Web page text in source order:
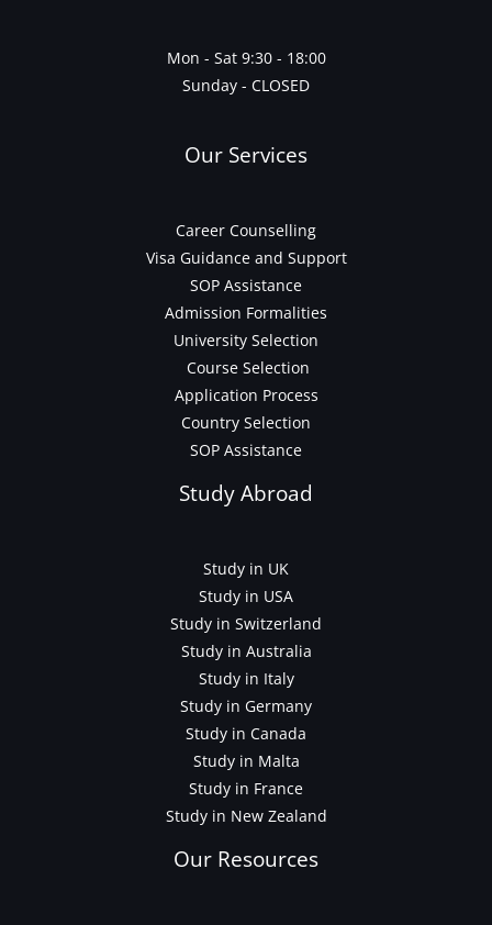
Mon - Sat 9:30 - 18:00
Sunday - CLOSED
Our Services
Career Counselling
Visa Guidance and Support
SOP Assistance
Admission Formalities
University Selection
Course Selection
Application Process
Country Selection
SOP Assistance
Study Abroad
Study in UK
Study in USA
Study in Switzerland
Study in Australia
Study in Italy
Study in Germany
Study in Canada
Study in Malta
Study in France
Study in New Zealand
Our Resources